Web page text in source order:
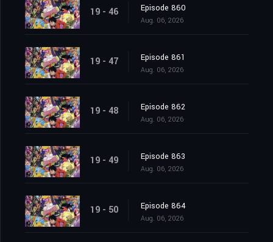
19 - 46 Episode 860
Aug. 06, 2026
19 - 47 Episode 861
Aug. 06, 2026
19 - 48 Episode 862
Aug. 06, 2026
19 - 49 Episode 863
Aug. 06, 2026
19 - 50 Episode 864
Aug. 06, 2026